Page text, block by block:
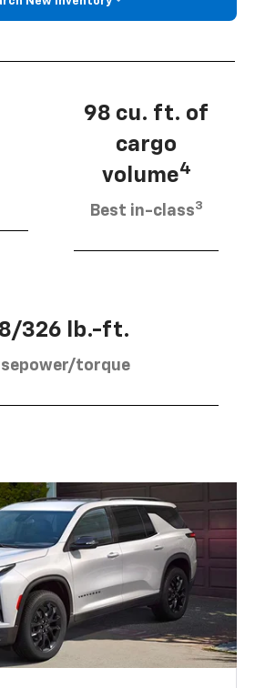
98 cu. ft. of
cargo
volume4
Best in-class3
326 lb.-ft.
torque